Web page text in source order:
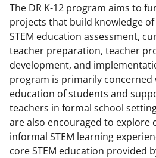
The DR K-12 program aims to
projects that build knowledge
STEM education assessment,
teacher preparation, teacher
development, and
program is primarily
education of students and
teachers in formal school
are also encouraged to
informal STEM learning
core STEM education provided